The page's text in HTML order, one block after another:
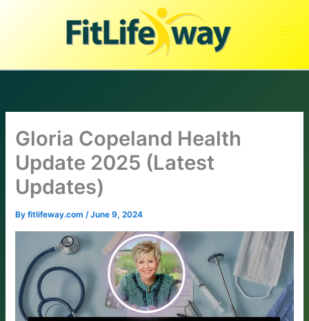
Gloria Copeland Health
Update 2025 (Latest
Updates)
Byfitlifeway.com/June 9, 2024